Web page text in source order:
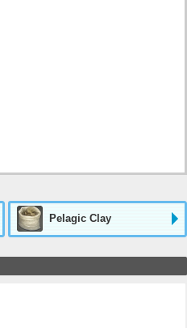
Pelagic Clay